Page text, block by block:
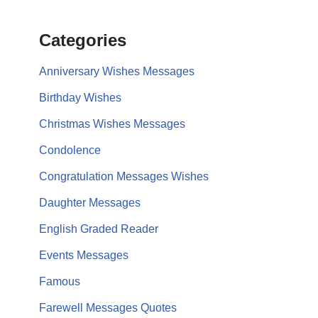
Categories
Anniversary Wishes Messages
Birthday Wishes
Christmas Wishes Messages
Condolence
Congratulation Messages Wishes
Daughter Messages
English Graded Reader
Events Messages
Famous
Farewell Messages Quotes